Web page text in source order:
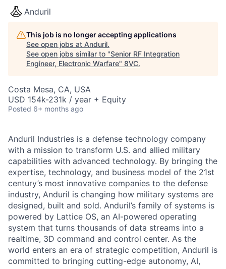
Anduril
This job is no longer accepting applications
See open jobs at Anduril.
See open jobs similar to "Senior RF Integration
Engineer, Electronic Warfare" 8VC.
Costa Mesa, CA, USA
USD 154k-231k / year + Equity
Posted 6+ months ago
Anduril Industries is a defense technology company
with a mission to transform U.S. and allied military
capabilities with advanced technology. By bringing the
expertise, technology, and business model of the 21st
century’s most innovative companies to the defense
industry, Anduril is changing how military systems are
designed, built and sold. Anduril’s family of systems is
powered by Lattice OS, an AI-powered operating
system that turns thousands of data streams into a
realtime, 3D command and control center. As the
world enters an era of strategic competition, Anduril is
committed to bringing cutting-edge autonomy, AI,